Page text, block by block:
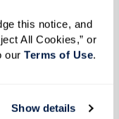
this notice, and
All Cookies,” or
our Terms of Use.
Show details
Switzerland.
were when